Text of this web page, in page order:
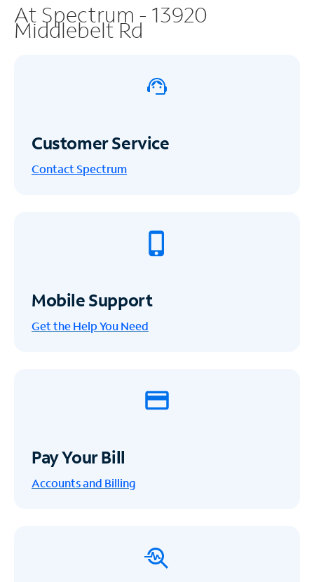
At Spectrum - 13920
Middlebelt Rd
Customer Service
Contact Spectrum
Mobile Support
Get the Help You Need
Pay Your Bill
Accounts and Billing